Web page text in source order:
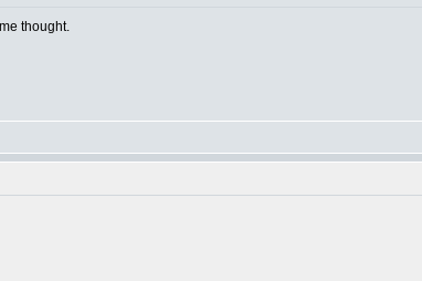
thought.